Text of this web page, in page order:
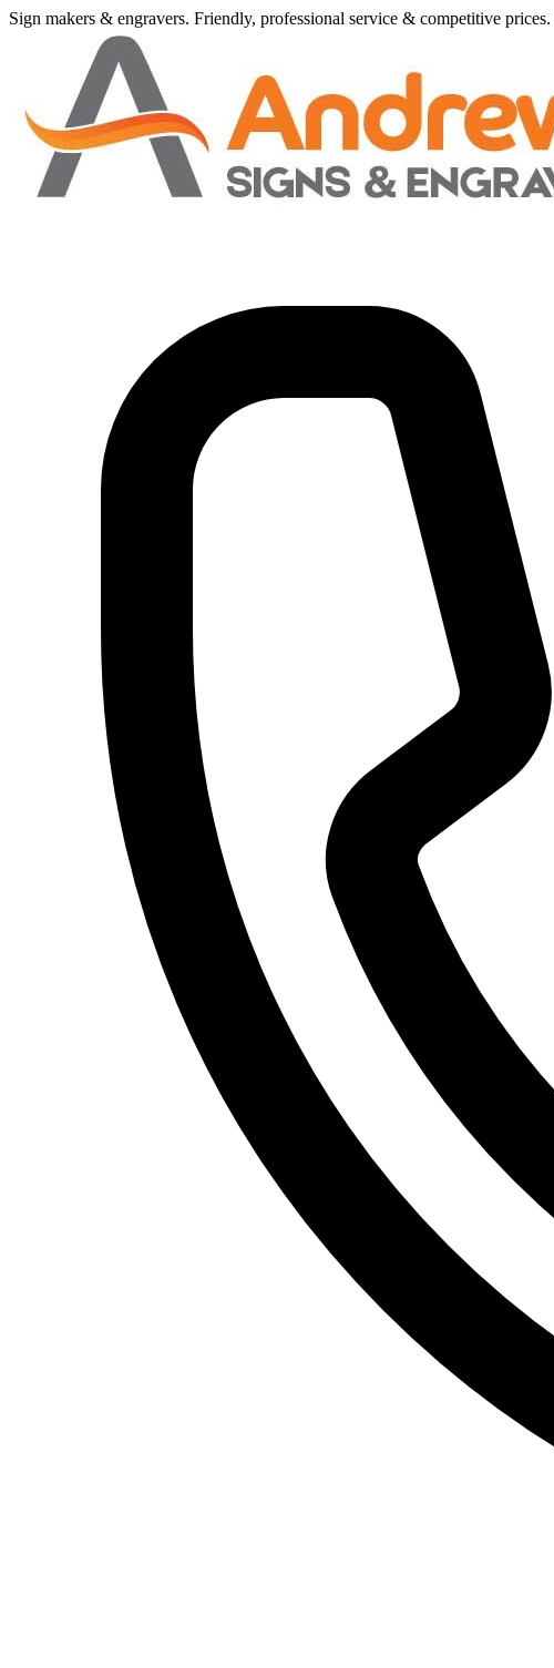
Sign makers & engravers. Friendly, professional service & competitive prices.